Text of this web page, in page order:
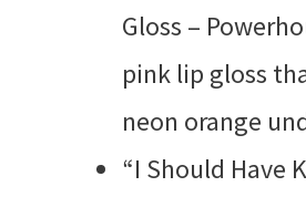
Gloss –
pink lip gloss
neon orange
“I Should Have